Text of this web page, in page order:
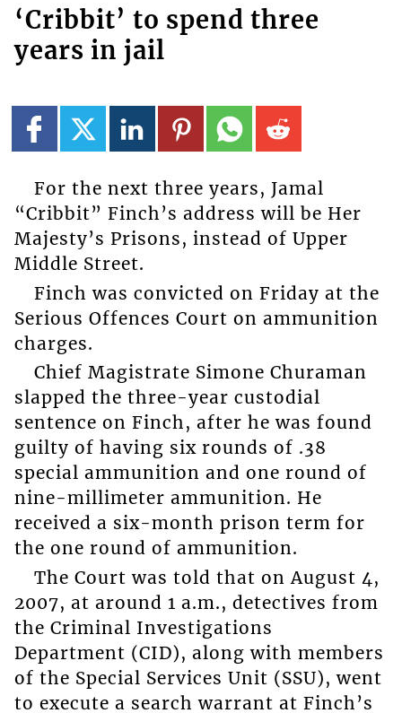
‘Cribbit’ to spend three
years in jail
For the next three years, Jamal
“Cribbit” Finch’s address will be Her
Majesty’s Prisons, instead of Upper
Middle Street.
Finch was convicted on Friday at the
Serious Offences Court on ammunition
charges.
Chief Magistrate Simone Churaman
slapped the three-year custodial
sentence on Finch, after he was found
guilty of having six rounds of .38
special ammunition and one round of
nine-millimeter ammunition. He
received a six-month prison term for
the one round of ammunition.
The Court was told that on August 4,
2007, at around 1 a.m., detectives from
the Criminal Investigations
Department (CID), along with members
of the Special Services Unit (SSU), went
to execute a search warrant at Finch’s